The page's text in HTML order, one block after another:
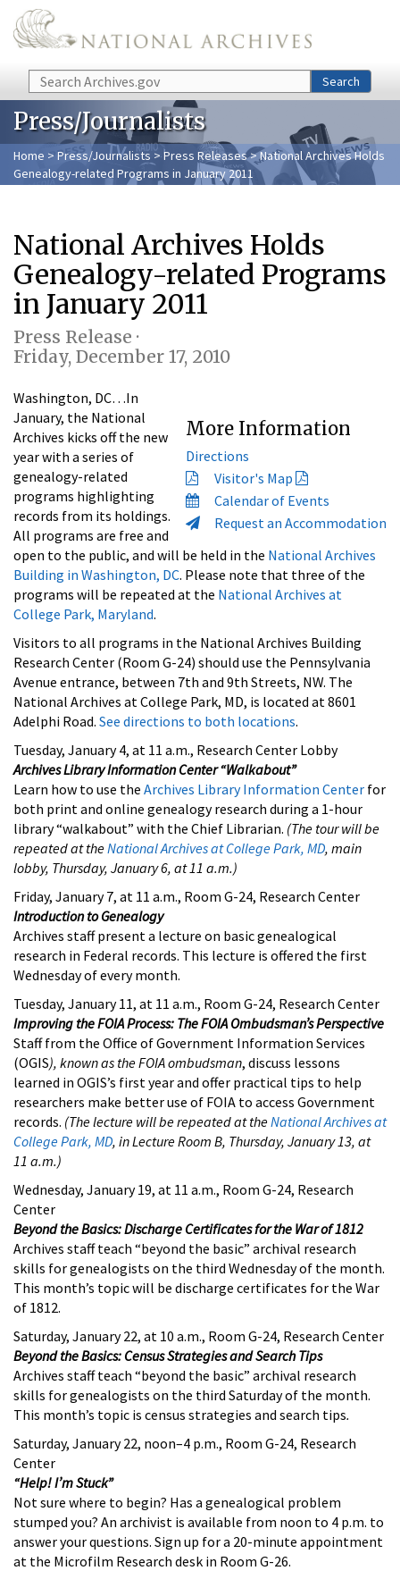
Skip to main content
Search Search
Press/Journalists
Home > Press/Journalists >Press Releases> National Archives Holds
Genealogy-related Programs in January 2011
National Archives Holds
Genealogy-related Programs
in January 2011
Press Release ·
Friday, December 17, 2010
More Information
Directions
Visitor's Map
Calendar of Events
Request an Accommodation
Washington, DC…In
January, the National
Archives kicks off the new
year with a series of
genealogy-related
programs highlighting
records from its holdings.
All programs are free and
open to the public, and will be held in the National Archives
Building in Washington, DC. Please note that three of the
programs will be repeated at the National Archives at
College Park, Maryland.
Visitors to all programs in the National Archives Building
Research Center (Room G-24) should use the Pennsylvania
Avenue entrance, between 7th and 9th Streets, NW. The
National Archives at College Park, MD, is located at 8601
Adelphi Road. See directions to both locations.
Tuesday, January 4, at 11 a.m., Research Center Lobby
Archives Library Information Center “Walkabout”
Learn how to use the Archives Library Information Center for
both print and online genealogy research during a 1-hour
library “walkabout” with the Chief Librarian. (The tour will be
repeated at theNational Archives at College Park, MD, main
lobby, Thursday, January 6, at 11 a.m.)
Friday, January 7, at 11 a.m., Room G-24, Research Center
Introduction to Genealogy
Archives staff present a lecture on basic genealogical
research in Federal records. This lecture is offered the first
Wednesday of every month.
Tuesday, January 11, at 11 a.m., Room G-24, Research Center
Improving the FOIA Process: The FOIA Ombudsman’s Perspective
Staff from the Office of Government Information Services
(OGIS), known as the FOIA ombudsman, discuss lessons
learned in OGIS’s first year and offer practical tips to help
researchers make better use of FOIA to access Government
records. (The lecture will be repeated at theNational Archives at
College Park, MD, in Lecture Room B, Thursday, January 13, at
11 a.m.)
Wednesday, January 19, at 11 a.m., Room G-24, Research
Center
Beyond the Basics: Discharge Certificates for the War of 1812
Archives staff teach “beyond the basic” archival research
skills for genealogists on the third Wednesday of the month.
This month’s topic will be discharge certificates for the War
of 1812.
Saturday, January 22, at 10 a.m., Room G-24, Research Center
Beyond the Basics: Census Strategies and Search Tips
Archives staff teach “beyond the basic” archival research
skills for genealogists on the third Saturday of the month.
This month’s topic is census strategies and search tips.
Saturday, January 22, noon–4 p.m., Room G-24, Research
Center
“Help! I’m Stuck”
Not sure where to begin? Has a genealogical problem
stumped you? An archivist is available from noon to 4 p.m. to
answer your questions. Sign up for a 20-minute appointment
at the Microfilm Research desk in Room G-26.